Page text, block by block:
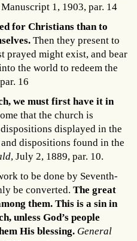
1, 1903, par. 14
for Christians than to
Then they present to
prayed might exist, and bear
the world to redeem the
16
we must first have it in
that the church is
displayed in the
dispositions found in the
, July 2, 1889, par. 10.
to be done by Seventh-
be converted. The great
them. This is a sin in
unless God’s people
His blessing. General